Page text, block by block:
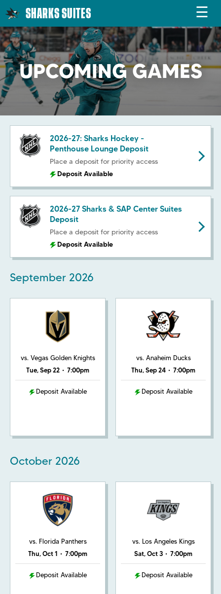
SHARKS SUITES ☰
UPCOMING GAMES
2026-27: Sharks Hockey -
Penthouse Lounge Deposit
Place a deposit for priority access
Deposit Available
2026-27 Sharks & SAP Center Suites
Deposit
Place a deposit for priority access
Deposit Available
September 2026
vs. Vegas Golden Knights
Tue, Sep 22 • 7:00pm
Deposit Available
vs. Anaheim Ducks
Thu, Sep 24 • 7:00pm
Deposit Available
October 2026
vs. Florida Panthers
Thu, Oct 1 • 7:00pm
Deposit Available
vs. Los Angeles Kings
Sat, Oct 3 • 7:00pm
Deposit Available